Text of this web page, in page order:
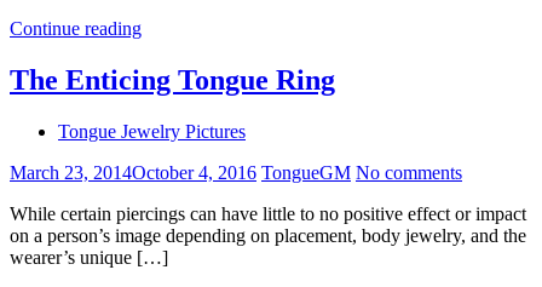
Continue reading
The Enticing Tongue Ring
Tongue Jewelry Pictures
March 23, 2014October 4, 2016 TongueGM No comments
While certain piercings can have little to no positive effect or impact
on a person’s image depending on placement, body jewelry, and the
wearer’s unique […]